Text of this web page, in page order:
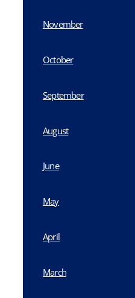
November
October
September
August
June
May
April
March